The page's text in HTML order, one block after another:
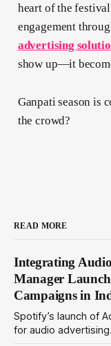
heart of the
engagement
advertising
show up—it
Ganpati season is
the crowd?
READ MORE
Integrating
Manager
Campaigns in
Spotify’s launch of
for audio